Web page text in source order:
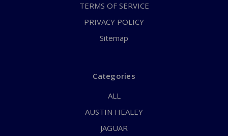
TERMS OF SERVICE
PRIVACY POLICY
Sitemap
Categories
ALL
AUSTIN HEALEY
JAGUAR